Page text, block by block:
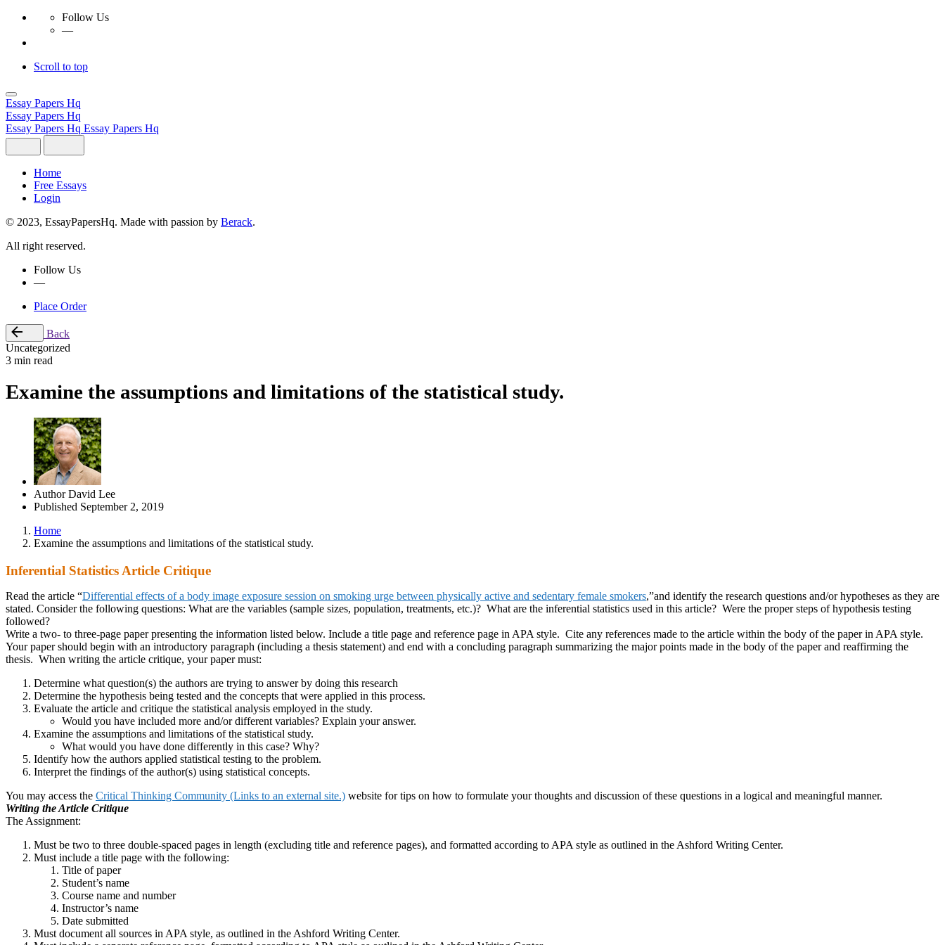
Follow Us
—
Scroll to top
Skip
to
content
Essay Papers Hq
Essay Papers Hq
Essay Papers Hq Essay Papers Hq
Home
Free Essays
Login
© 2023, EssayPapersHq. Made with passion by Berack.
All right reserved.
Follow Us
—
Place Order
Back
Uncategorized
3 min read
Examine the assumptions and limitations of the statistical study.
Author David Lee
Published September 2, 2019
Home
Examine the assumptions and limitations of the statistical study.
Inferential Statistics Article Critique
Read the article “Differential effects of a body image exposure session on smoking urge between physically active and sedentary female smokers,”and identify the research questions and/or hypotheses as they are
stated. Consider the following questions: What are the variables (sample sizes, population, treatments, etc.)? What are the inferential statistics used in this article? Were the proper steps of hypothesis testing
followed?
Write a two- to three-page paper presenting the information listed below. Include a title page and reference page in APA style. Cite any references made to the article within the body of the paper in APA style.
Your paper should begin with an introductory paragraph (including a thesis statement) and end with a concluding paragraph summarizing the major points made in the body of the paper and reaffirming the
thesis. When writing the article critique, your paper must:
Determine what question(s) the authors are trying to answer by doing this research
Determine the hypothesis being tested and the concepts that were applied in this process.
Evaluate the article and critique the statistical analysis employed in the study.
Would you have included more and/or different variables? Explain your answer.
Examine the assumptions and limitations of the statistical study.
What would you have done differently in this case? Why?
Identify how the authors applied statistical testing to the problem.
Interpret the findings of the author(s) using statistical concepts.
You may access the Critical Thinking Community (Links to an external site.) website for tips on how to formulate your thoughts and discussion of these questions in a logical and meaningful manner.
Writing the Article Critique
The Assignment:
Must be two to three double-spaced pages in length (excluding title and reference pages), and formatted according to APA style as outlined in the Ashford Writing Center.
Must include a title page with the following:
Title of paper
Student’s name
Course name and number
Instructor’s name
Date submitted
Must document all sources in APA style, as outlined in the Ashford Writing Center.